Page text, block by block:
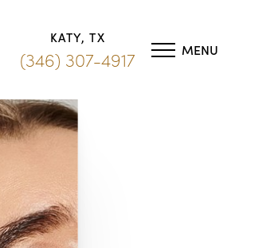
(346) 307-4917
KATY, TX
MENU